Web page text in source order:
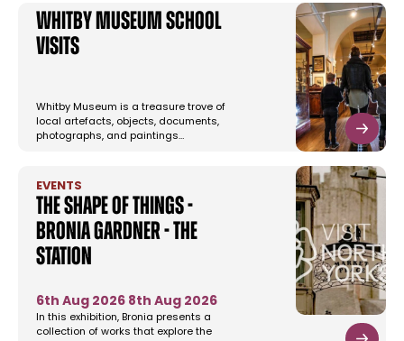
Whitby Museum School
Visits
Whitby Museum is a treasure trove of
local artefacts, objects, documents,
photographs, and paintings…
EVENTS
The Shape of Things -
Bronia Gardner - The
Station
6th Aug 2026 8th Aug 2026
In this exhibition, Bronia presents a
collection of works that explore the